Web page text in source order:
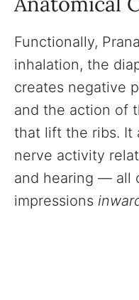
Functionally,
inhalation, the
creates negative
and the action of
that lift the ribs. It
nerve activity
and hearing — all
impressions